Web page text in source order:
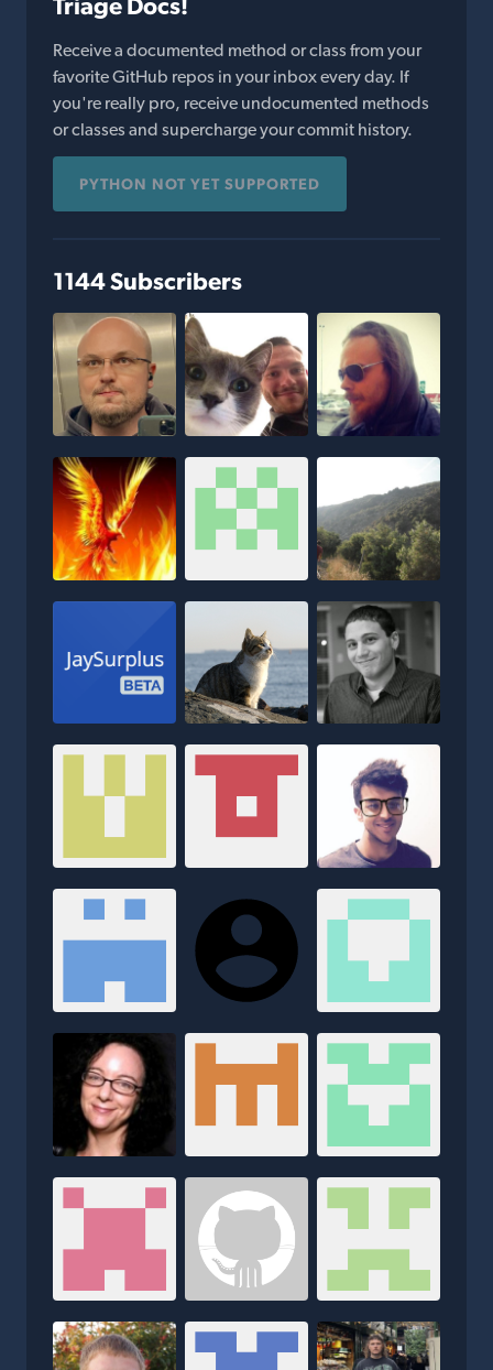
Receive a documented method or class from your
favorite GitHub repos in your inbox every day. If
you're really pro, receive undocumented methods
or classes and supercharge your commit history.
PYTHON NOT YET SUPPORTED
1144 Subscribers